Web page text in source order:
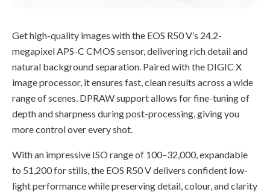
Get high-quality images with the EOS R50 V’s 24.2-
megapixel APS-C CMOS sensor, delivering rich detail and
natural background separation. Paired with the DIGIC X
image processor, it ensures fast, clean results across a wide
range of scenes. DPRAW support allows for fine-tuning of
depth and sharpness during post-processing, giving you
more control over every shot.
With an impressive ISO range of 100–32,000, expandable
to 51,200 for stills, the EOS R50 V delivers confident low-
light performance while preserving detail, colour, and clarity